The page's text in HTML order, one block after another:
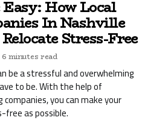
How Local
In Nashville
Stress-Free
6 minutes read
be a stressful and overwhelming
to be. With the help of
you can make your
free as possible.